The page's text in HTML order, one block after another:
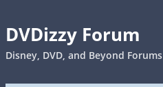
DVDizzy Forum
Disney, DVD, and Beyond Forums